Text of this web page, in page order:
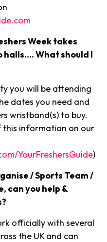
Week takes
halls…. What should I
you will be attending
dates you need and
wristband(s) to buy.
this information on our
YourFreshersGuide)
/ Sports Team /
can you help &
officially with several
the UK and can